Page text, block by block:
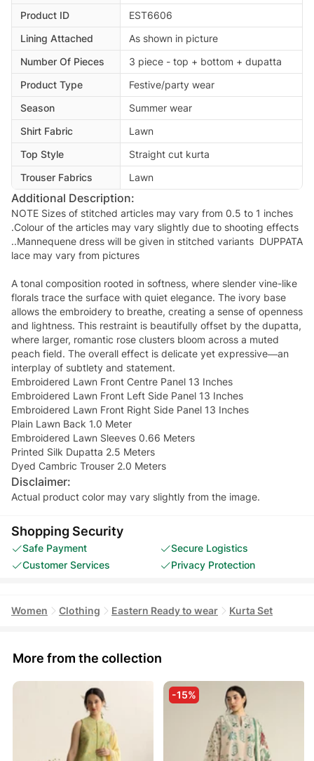
Product ID
EST6606
Lining Attached
As shown in picture
Number Of Pieces
3 piece - top + bottom + dupatta
Product Type
Festive/party wear
Season
Summer wear
Shirt Fabric
Lawn
Top Style
Straight cut kurta
Trouser Fabrics
Lawn
Additional Description:
NOTE Sizes of stitched articles may vary from 0.5 to 1 inches
.Colour of the articles may vary slightly due to shooting effects
..Mannequene dress will be given in stitched variants DUPPATA
lace may vary from pictures
A tonal composition rooted in softness, where slender vine-like
florals trace the surface with quiet elegance. The ivory base
allows the embroidery to breathe, creating a sense of openness
and lightness. This restraint is beautifully offset by the dupatta,
where larger, romantic rose clusters bloom across a muted
peach field. The overall effect is delicate yet expressive—an
interplay of subtlety and statement.
Embroidered Lawn Front Centre Panel 13 Inches
Embroidered Lawn Front Left Side Panel 13 Inches
Embroidered Lawn Front Right Side Panel 13 Inches
Plain Lawn Back 1.0 Meter
Embroidered Lawn Sleeves 0.66 Meters
Printed Silk Dupatta 2.5 Meters
Dyed Cambric Trouser 2.0 Meters
Disclaimer:
Actual product color may vary slightly from the image.
Shopping Security
Safe Payment
Secure Logistics
Customer Services
Privacy Protection
Women Clothing Eastern Ready to wear Kurta Set
More from the collection
-15%